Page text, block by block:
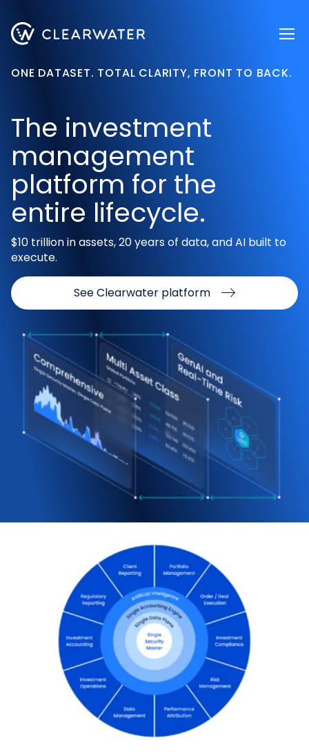
ONE DATASET. TOTAL CLARITY, FRONT TO BACK.
The investment
management
platform for the
entire lifecycle.
$10 trillion in assets, 20 years of data, and AI built to
execute.
See Clearwater platform